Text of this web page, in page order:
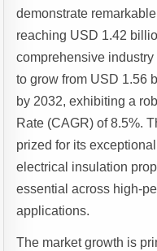
demonstrate
reaching USD 1.42
comprehensive
to grow from USD 1.56
by 2032, exhibiting a
Rate (CAGR) of 8.5%.
prized for its
electrical insulation
essential across high-
applications.
The market growth is